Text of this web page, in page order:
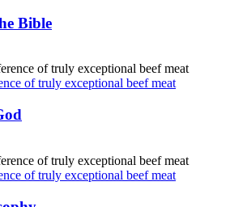
Bible
of truly exceptional beef meat
of truly exceptional beef meat